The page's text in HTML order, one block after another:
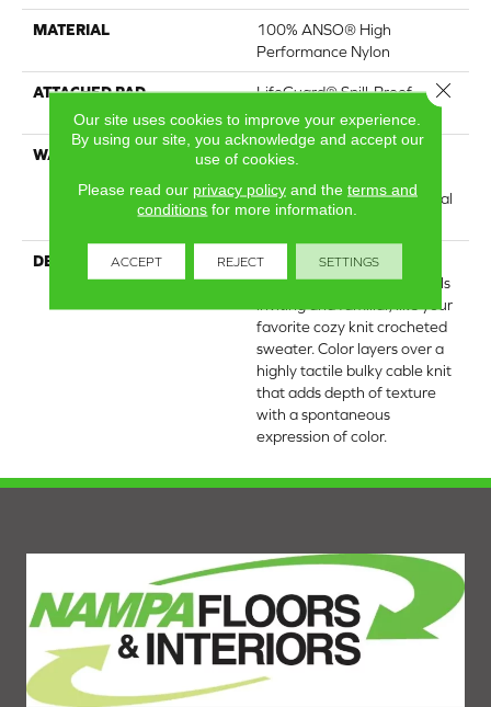
MATERIAL
100% ANSO® High
Performance Nylon
ATTACHED PAD
LifeGuard® Spill-Proof
Technology®
WARRANTY
A/T 25 Year Limited
Carpet Warranty, Residential
25 Year Limited Warranty
DESCRIPTION
Crochet offers a sense of
warmth underfoot that feels
inviting and familiar, like your
favorite cozy knit crocheted
sweater. Color layers over a
highly tactile bulky cable knit
that adds depth of texture
with a spontaneous
expression of color.​
Our site uses cookies to improve your experience.
By using our site, you acknowledge and accept our
use of cookies.
Please read our privacy policyand the terms and
conditions for more information.
ACCEPT REJECT SETTINGS
Close